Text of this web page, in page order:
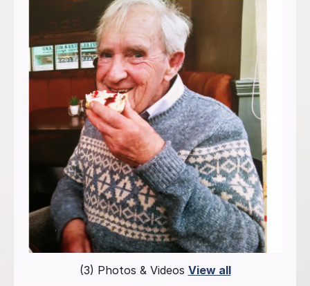
(3) Photos & Videos View all